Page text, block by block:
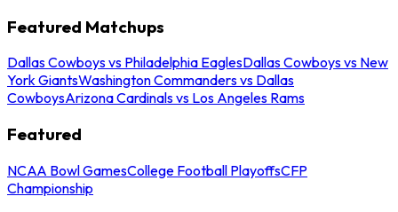
Featured Matchups
Dallas Cowboys vs Philadelphia EaglesDallas Cowboys vs New
York GiantsWashington Commanders vs Dallas
CowboysArizona Cardinals vs Los Angeles Rams
Featured
NCAA Bowl GamesCollege Football PlayoffsCFP
Championship